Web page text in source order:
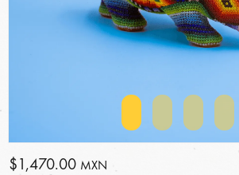
$1,470.00 MXN